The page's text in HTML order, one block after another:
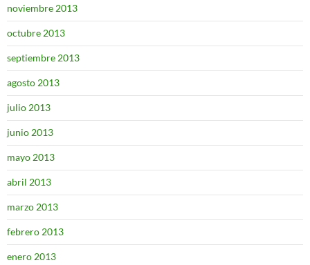
noviembre 2013
octubre 2013
septiembre 2013
agosto 2013
julio 2013
junio 2013
mayo 2013
abril 2013
marzo 2013
febrero 2013
enero 2013